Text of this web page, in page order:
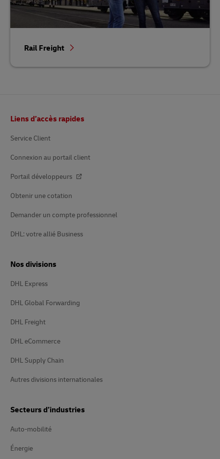
Rail Freight
Liens d’accès rapides
Service Client
Connexion au portail client
Portail développeurs
Obtenir une cotation
Demander un compte professionnel
DHL: votre allié Business
Nos divisions
DHL Express
DHL Global Forwarding
DHL Freight
DHL eCommerce
DHL Supply Chain
Autres divisions internationales
Secteurs d’industries
Auto-mobilité
Énergie